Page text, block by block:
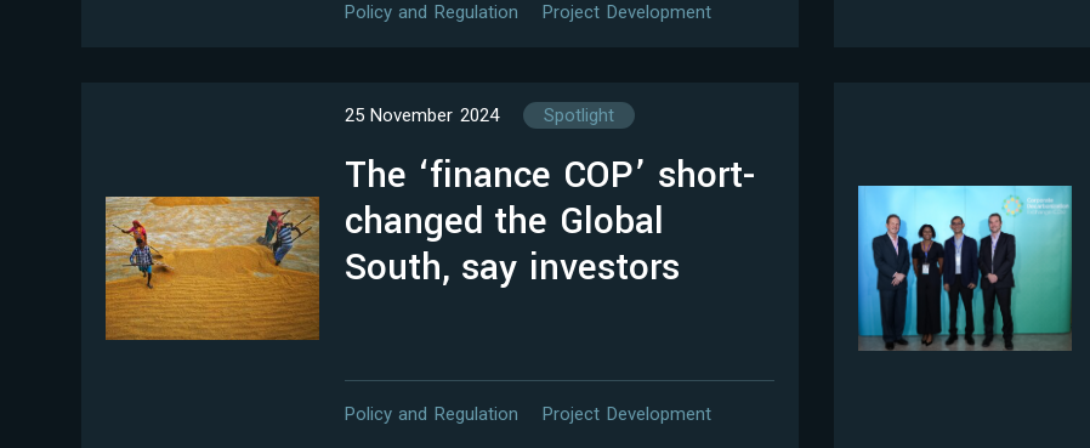
Policy and Regulation Project Development
25 November 2024 Spotlight
The ‘finance COP’ short-
changed the Global
South, say investors
Policy and Regulation Project Development